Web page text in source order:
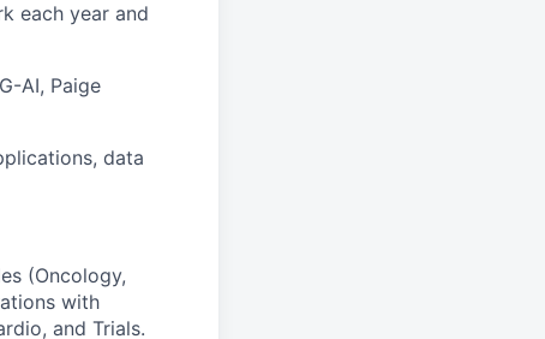
each year and
AI, Paige
data
(Oncology,
with
and Trials.